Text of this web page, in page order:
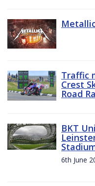
Traffic
Crest
Road
BKT
6th June